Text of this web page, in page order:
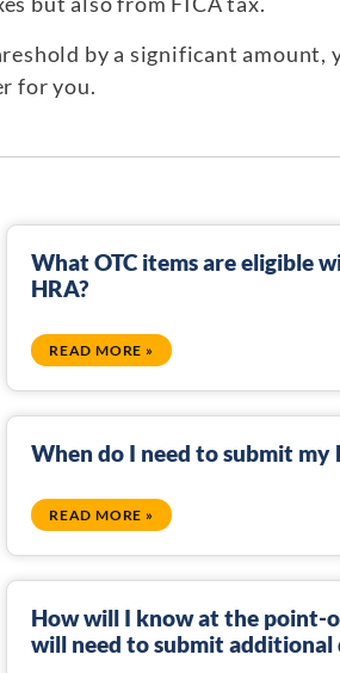
by a significant amount,
for you.
What OTC items are eligible
HRA?
READ MORE »
When do I need to submit my
READ MORE »
How will I know at the point-
will need to submit additional